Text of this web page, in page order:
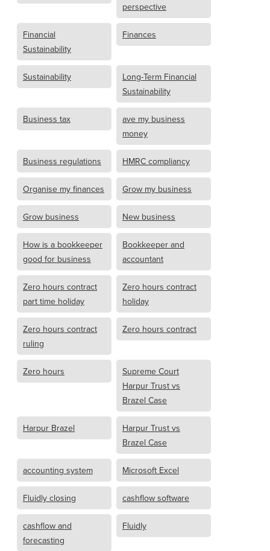
perspective
Financial
Sustainability
Finances
Sustainability
Long-Term Financial
Sustainability
Business tax
ave my business
money
Business regulations HMRC compliancy
Organise my finances Grow my business
Grow business New business
How is a bookkeeper
good for business
Bookkeeper and
accountant
Zero hours contract
part time holiday
Zero hours contract
holiday
Zero hours contract
ruling
Zero hours contract
Zero hours
Supreme Court
Harpur Trust vs
Brazel Case
Harpur Brazel
Harpur Trust vs
Brazel Case
accounting system Microsoft Excel
Fluidly closing cashflow software
cashflow and
forecasting
Fluidly